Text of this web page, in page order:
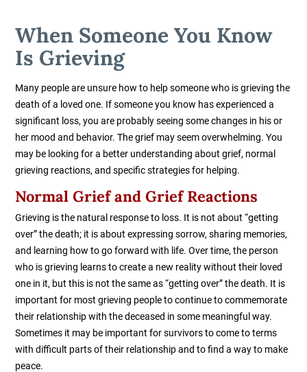
When Someone You Know
Is Grieving
Many people are unsure how to help someone who is grieving the
death of a loved one. If someone you know has experienceda
significant loss, you are probably seeing some changes in his or
her mood and behavior. The grief may seem overwhelming. You
may be looking for a better understanding about grief, normal
grieving reactions, and specific strategies for helping.
Normal Grief and Grief Reactions
Grieving is the natural response to loss. It is not about “getting
over” the death; it is about expressing sorrow, sharing memories,
and learning how to go forward with life. Over time, the person
who is grieving learns to create a new reality without their loved
one in it, but this is not the same as “getting over” the death. It is
important for most grieving people to continue to commemorate
their relationship with the deceased in some meaningful way.
Sometimes it may be important for survivors to come to terms
with difficult parts of their relationship and to find a way to make
peace.